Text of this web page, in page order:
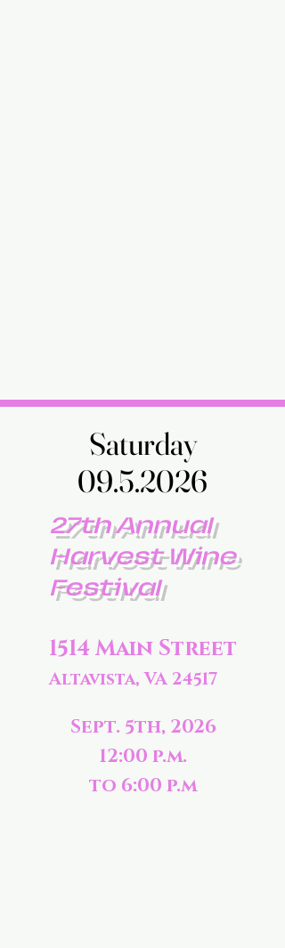
Saturday
09.5.2026
Saturday
09.5.2026
27th Annual
Harvest Wine
Festival
1514 Main Street
Altavista, VA 24517
Sept. 5th, 2026
12:00 p.m.
to 6:00 p.m